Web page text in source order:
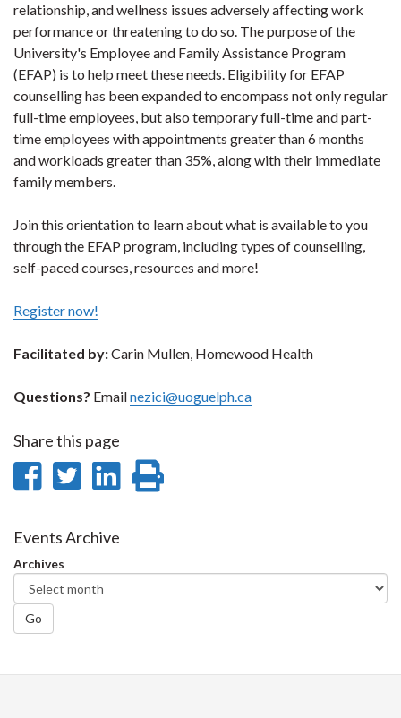
relationship, and wellness issues adversely affecting work
performance or threatening to do so. The purpose of the
University's Employee and Family Assistance Program
(EFAP) is to help meet these needs. Eligibility for EFAP
counselling has been expanded to encompass not only regular
full-time employees, but also temporary full-time and part-
time employees with appointments greater than 6 months
and workloads greater than 35%, along with their immediate
family members.
Join this orientation to learn about what is available to you
through the EFAP program, including types of counselling,
self-paced courses, resources and more!
Register now!
Facilitated by:Carin Mullen, Homewood Health
Questions? Emailnezici@uoguelph.ca
Share this page
Share
Facebook
Share
Twitter
Share
Events Archive
Archives
Go